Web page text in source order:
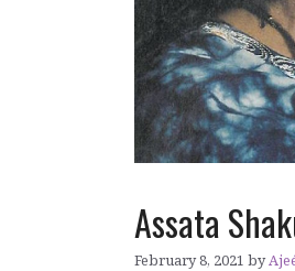
Assata
February 8, 2021 by